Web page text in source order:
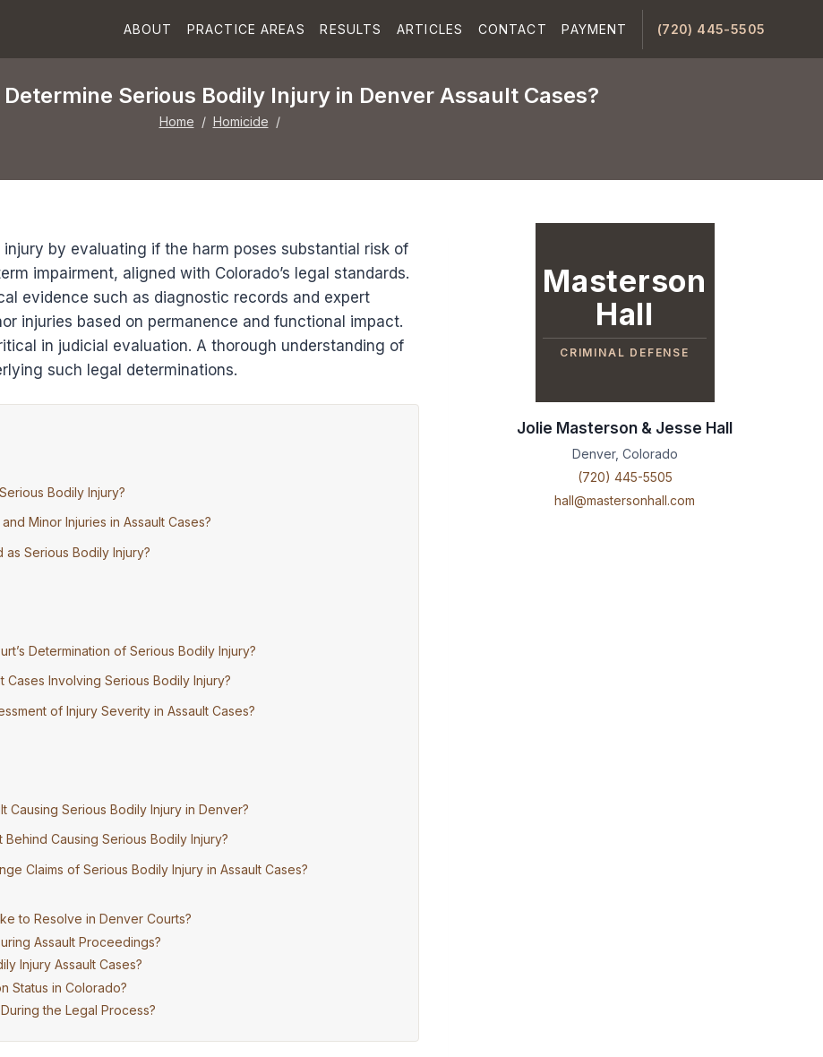
ABOUT PRACTICE AREAS RESULTS ARTICLES CONTACT PAYMENT (720) 445-5505
Serious Bodily Injury in Denver Assault Cases?
Home / Homicide /
by evaluating if the harm poses substantial risk of
impairment, aligned with Colorado’s legal standards.
evidence such as diagnostic records and expert
injuries based on permanence and functional impact.
in judicial evaluation. A thorough understanding of
such legal determinations.
Bodily Injury?
Minor Injuries in Assault Cases?
Serious Bodily Injury?
Determination of Serious Bodily Injury?
Cases Involving Serious Bodily Injury?
of Injury Severity in Assault Cases?
Causing Serious Bodily Injury in Denver?
Causing Serious Bodily Injury?
Claims of Serious Bodily Injury in Assault Cases?
to Resolve in Denver Courts?
Assault Proceedings?
Injury Assault Cases?
Status in Colorado?
the Legal Process?
Masterson
Hall
CRIMINAL DEFENSE
Jolie Masterson & Jesse Hall
Denver, Colorado
(720) 445-5505
hall@mastersonhall.com